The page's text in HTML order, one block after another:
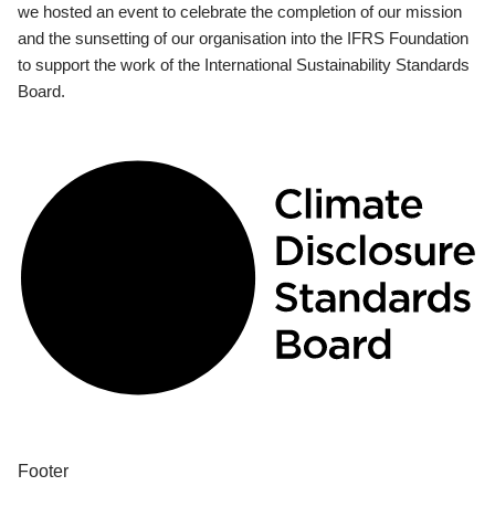
we hosted an event to celebrate the completion of our mission
and the sunsetting of our organisation into the IFRS Foundation
to support the work of the International Sustainability Standards
Board.
Footer